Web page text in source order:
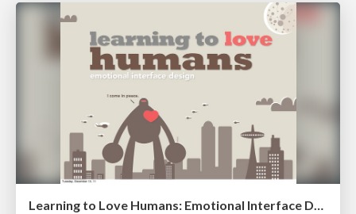
Learning to Love Humans: Emotional Interface Design